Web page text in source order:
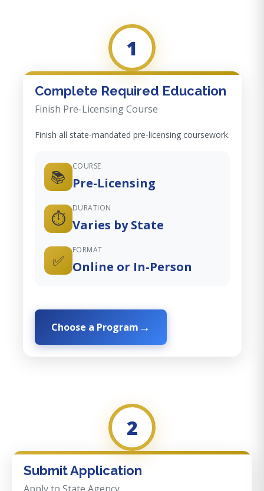
1
Complete Required Education
Finish Pre-Licensing Course
Finish all state-mandated pre-licensing coursework.
📚
COURSE
Pre-Licensing
⏱️
DURATION
Varies by State
✅
FORMAT
Online or In-Person
Choose a Program
2
Submit Application